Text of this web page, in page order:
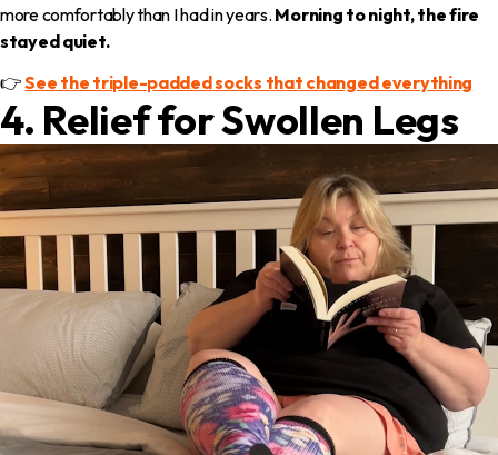
more comfortably than I had in years. Morning to night, the fire
stayed quiet.
👉See the triple-padded socks that changed everything
4. Relief for Swollen Legs